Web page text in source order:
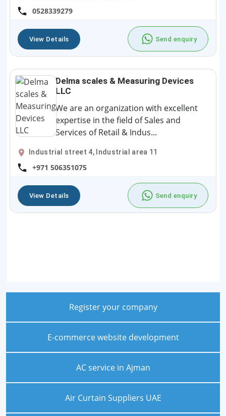
0528339279
View Details Send enquiry
Delma scales & Measuring Devices
LLC
We are an organization with excellent
expertise in the field of Sales and
Services of Retail & Indus...
Industrial street 4, Industrial area 11
+971 506351075
View Details Send enquiry
Register your company
E-commerce website development
AC service in Ajman
Air Curtain Suppliers UAE